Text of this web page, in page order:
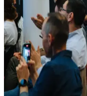
Build role-relevant
making, execution,
Assessment,
Practice through
or simulations
Use assessments
weak areas
Receive guidance
language. Whether you
transformation, or
delivery, this training
what employers expect.
If you want a recognised
prerequisites, DevOps
the concepts, the shared
employers across